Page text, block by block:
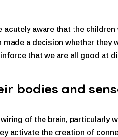
acutely aware that the
made a decision whether they
that we are all good at
bodies and
of the brain, particularly
activate the creation of